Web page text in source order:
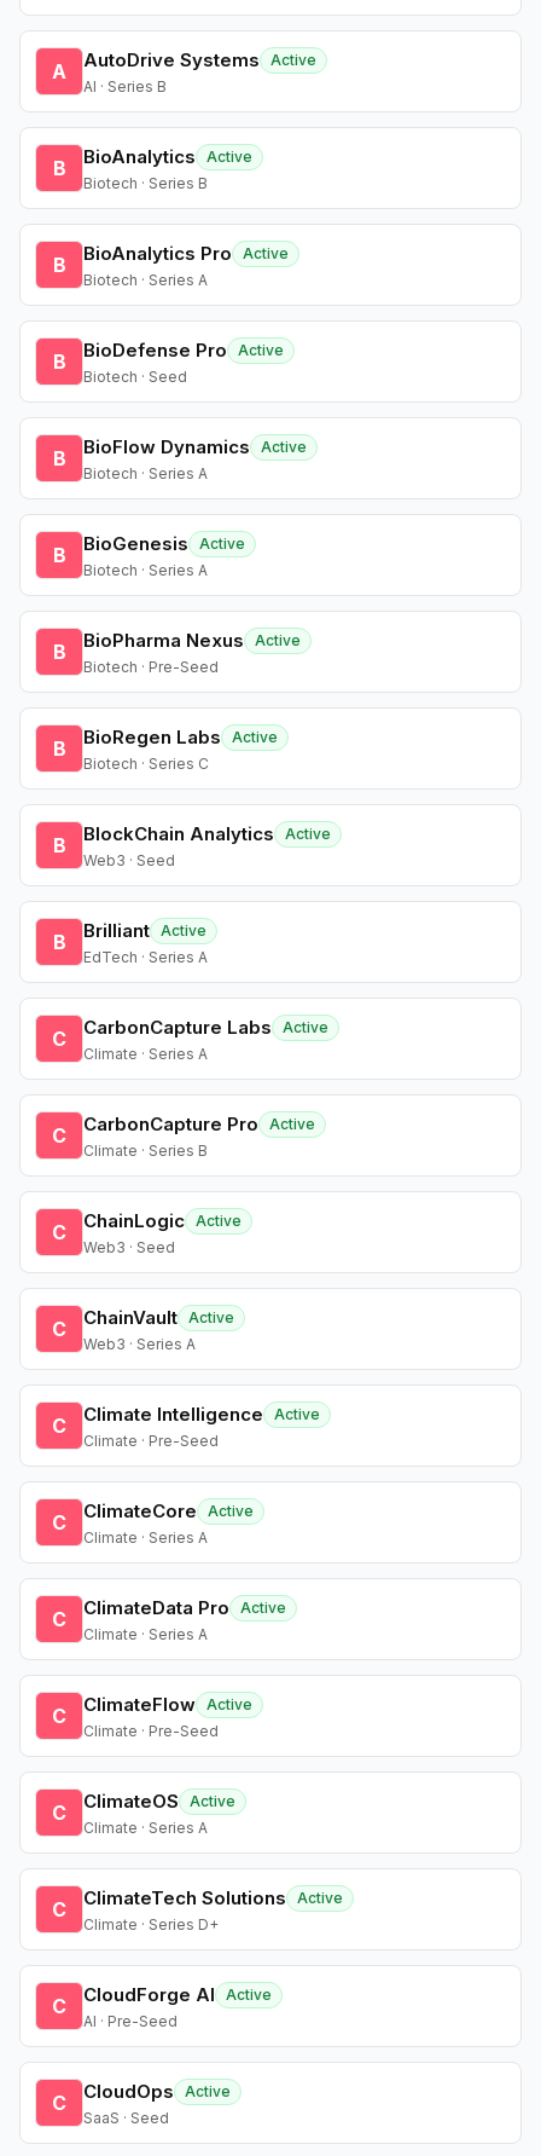
A AutoDrive Systems
Active
AI · Series B
B BioAnalytics
Active
Biotech · Series B
B BioAnalytics Pro
Active
Biotech · Series A
B BioDefense Pro
Active
Biotech · Seed
B BioFlow Dynamics
Active
Biotech · Series A
B BioGenesis
Active
Biotech · Series A
B BioPharma Nexus
Active
Biotech · Pre-Seed
B BioRegen Labs
Active
Biotech · Series C
B BlockChain Analytics
Active
Web3 · Seed
B Brilliant Active
EdTech · Series A
C CarbonCapture Labs
Active
Climate · Series A
C CarbonCapture Pro
Active
Climate · Series B
C ChainLogic Active
Web3 · Seed
C ChainVault Active
Web3 · Series A
C Climate Intelligence
Active
Climate · Pre-Seed
C ClimateCore
Active
Climate · Series A
C ClimateData Pro
Active
Climate · Series A
C ClimateFlow Active
Climate · Pre-Seed
C ClimateOS
Active
Climate · Series A
C ClimateTech Solutions
Active
Climate · Series D+
C CloudForge AI
Active
AI · Pre-Seed
C CloudOps
Active
SaaS · Seed